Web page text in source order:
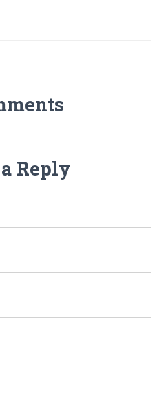
Reply